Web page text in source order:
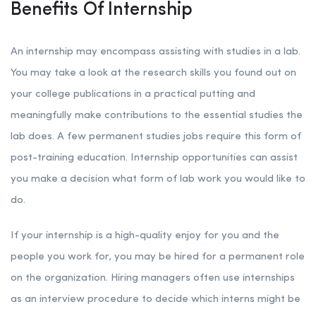
Benefits Of Internship
An internship may encompass assisting with studies in a lab.
You may take a look at the research skills you found out on
your college publications in a practical putting and
meaningfully make contributions to the essential studies the
lab does. A few permanent studies jobs require this form of
post-training education. Internship opportunities can assist
you make a decision what form of lab work you would like to
do.
If your internship is a high-quality enjoy for you and the
people you work for, you may be hired for a permanent role
on the organization. Hiring managers often use internships
as an interview procedure to decide which interns might be